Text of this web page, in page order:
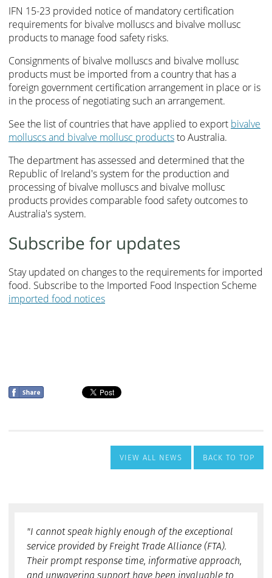
VIEW ALL NEWS BACK TO TOP
"I cannot speak highly enough of the exceptional
service provided by Freight Trade Alliance (FTA).
Their prompt response time, informative approach,
and unwavering support have been invaluable to